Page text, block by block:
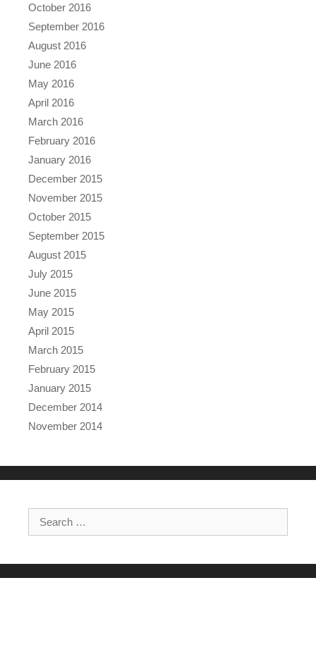
October 2016
September 2016
August 2016
June 2016
May 2016
April 2016
March 2016
February 2016
January 2016
December 2015
November 2015
October 2015
September 2015
August 2015
July 2015
June 2015
May 2015
April 2015
March 2015
February 2015
January 2015
December 2014
November 2014
Search for: